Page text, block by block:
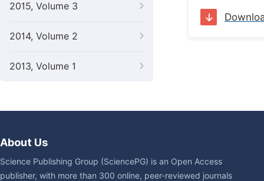
2015, Volume 3
2014, Volume 2
2013, Volume 1
About Us
Science Publishing Group (SciencePG) is an Open Access
publisher, with more than 300 online, peer-reviewed journals